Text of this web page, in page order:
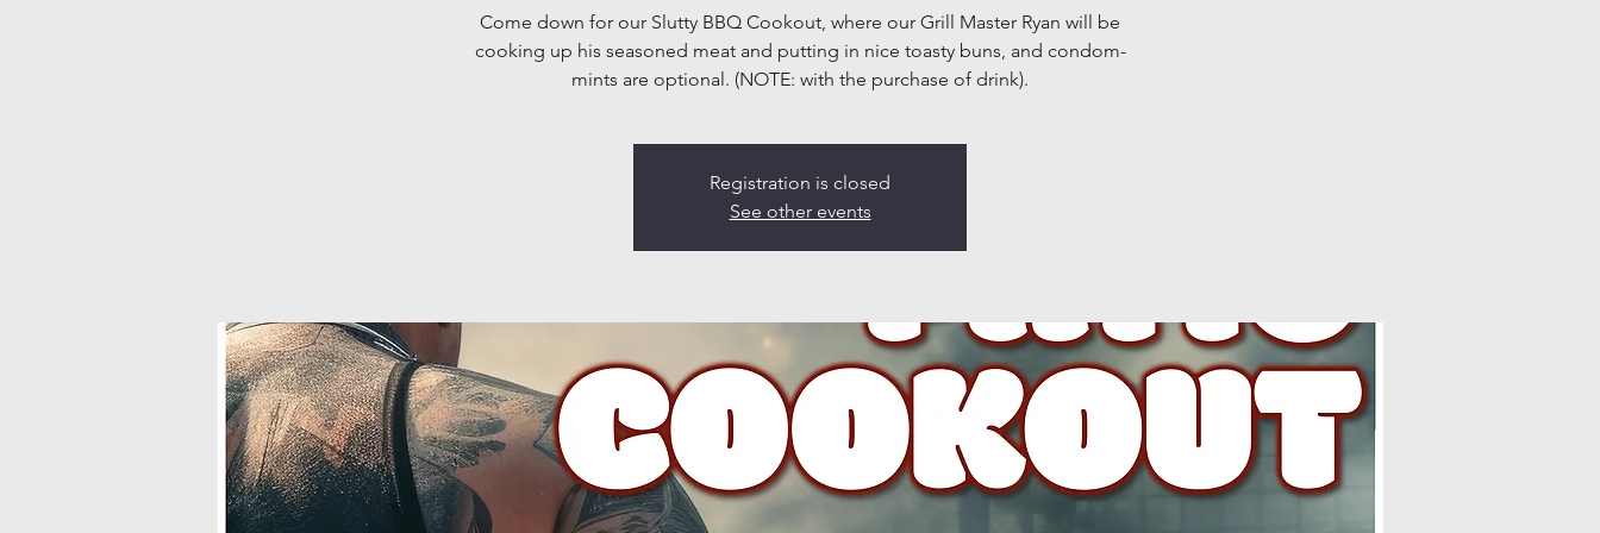
Come down for our Slutty BBQ Cookout, where our Grill Master Ryan will be
cooking up his seasoned meat and putting in nice toasty buns, and condom-
mints are optional. (NOTE: with the purchase of drink).
Registration is closed
See other events